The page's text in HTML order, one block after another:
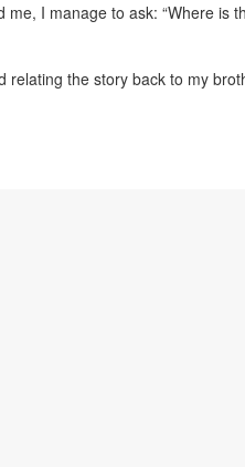
I manage to ask: “Where is
relating the story back to my